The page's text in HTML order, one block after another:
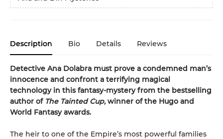
Description Bio Details Reviews
Detective Ana Dolabra must prove a condemned man’s
innocence and confront a terrifying magical
technology in this fantasy-mystery from the bestselling
author of The Tainted Cup,winner of the Hugo and
World Fantasy awards.
The heir to one of the Empire’s most powerful families